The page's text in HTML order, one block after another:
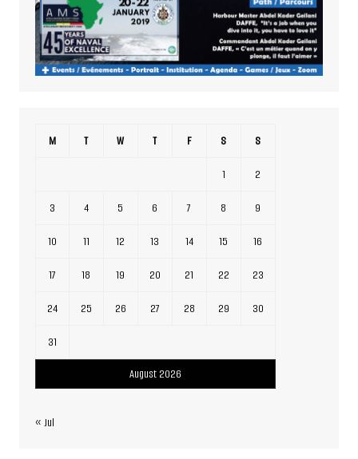
August 2026
M T W T F S S
1 2
3 4 5 6 7 8 9
10 11 12 13 14 15 16
17 18 19 20 21 22 23
24 25 26 27 28 29 30
31
« Jul